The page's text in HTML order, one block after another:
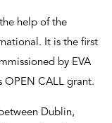
help of the
It is the first
by EVA
OPEN CALL grant.
Dublin,